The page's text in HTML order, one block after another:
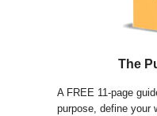
The
A FREE 11-page
purpose, define your